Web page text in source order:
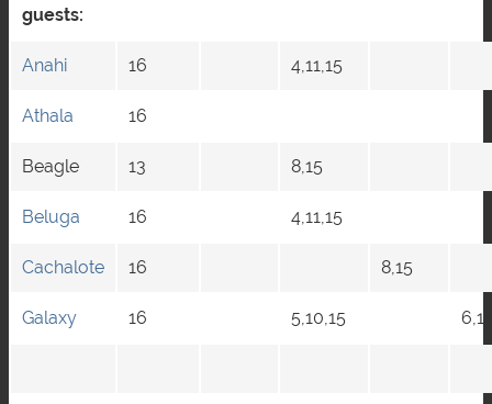
guests:
Anahi 16 4,11,15
Athala 16
Beagle 13 8,15
Beluga 16 4,11,15
Cachalote 16 8,15
Galaxy 16 5,10,15